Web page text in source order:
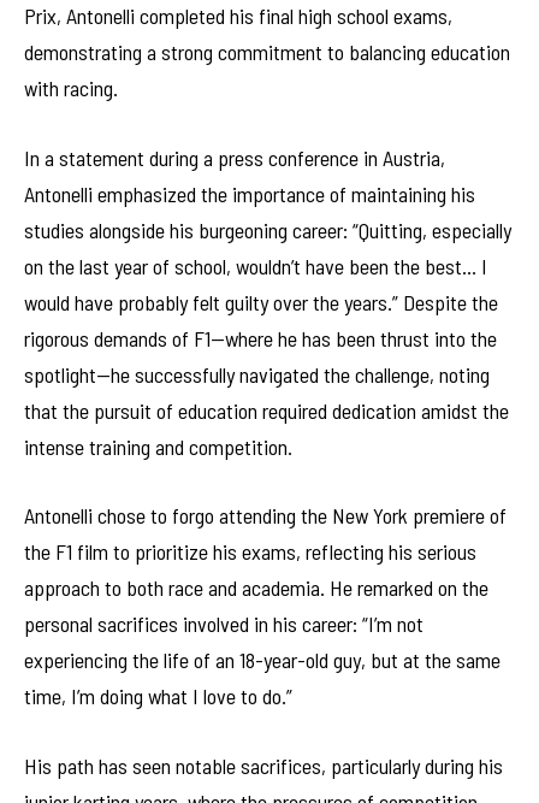
Prix, Antonelli completed his final high school exams,
demonstrating a strong commitment to balancing education
with racing.
In a statement during a press conference in Austria,
Antonelli emphasized the importance of maintaining his
studies alongside his burgeoning career: “Quitting, especially
on the last year of school, wouldn’t have been the best… I
would have probably felt guilty over the years.” Despite the
rigorous demands of F1—where he has been thrust into the
spotlight—he successfully navigated the challenge, noting
that the pursuit of education required dedication amidst the
intense training and competition.
Antonelli chose to forgo attending the New York premiere of
the F1 film to prioritize his exams, reflecting his serious
approach to both race and academia. He remarked on the
personal sacrifices involved in his career: “I’m not
experiencing the life of an 18-year-old guy, but at the same
time, I’m doing what I love to do.”
His path has seen notable sacrifices, particularly during his